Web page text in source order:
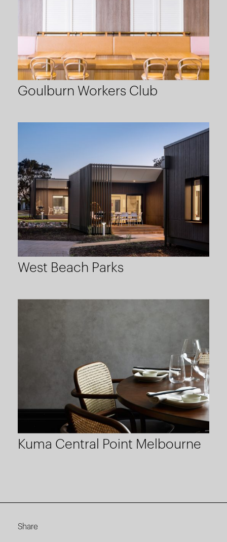
Goulburn Workers Club
West Beach Parks
Kuma Central Point Melbourne
Share